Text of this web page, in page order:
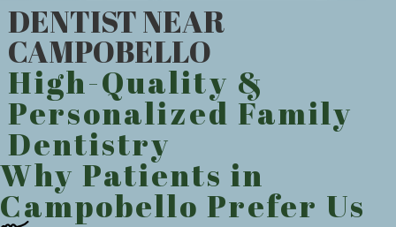
DENTIST NEAR
CAMPOBELLO
High-Quality &
Personalized Family
Dentistry
Why Patients in
Campobello Prefer Us